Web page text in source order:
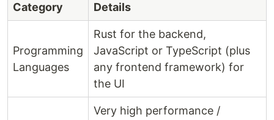
Category Details
Programming
Languages
Rust for the backend,
JavaScript or TypeScript (plus
any frontend framework) for
the UI
Very high performance /